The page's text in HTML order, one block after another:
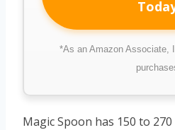
*As an Amazon Associate,
Magic Spoon has 150 to